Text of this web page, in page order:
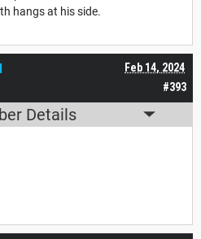
hangs at his side.
#393
Feb 14, 2024
Details